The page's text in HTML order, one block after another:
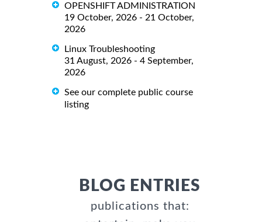
OPENSHIFT ADMINISTRATION
19 October, 2026 - 21 October,
2026
Linux Troubleshooting
31 August, 2026 - 4 September,
2026
See our complete public course
listing
BLOG ENTRIES
publications that: